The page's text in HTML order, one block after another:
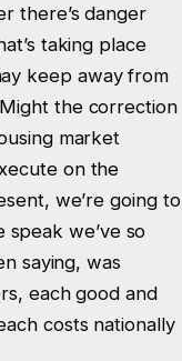
there’s danger
taking place
keep away from
the correction
market
on the
we’re going to
we’ve so
saying, was
each good and
costs nationally